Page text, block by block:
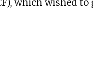
which wished to